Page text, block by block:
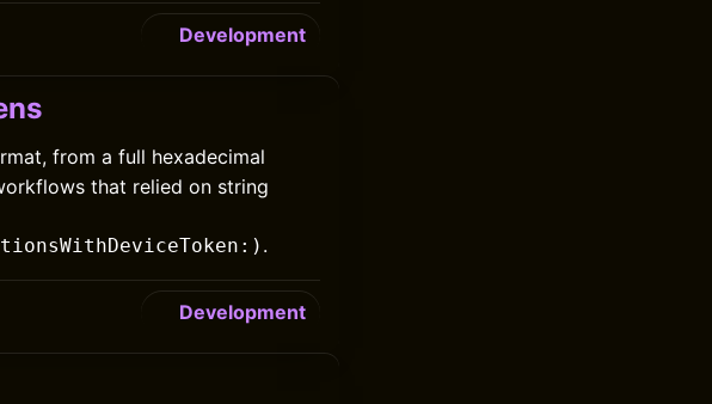
Development
from a full hexadecimal
that relied on string
.
Development